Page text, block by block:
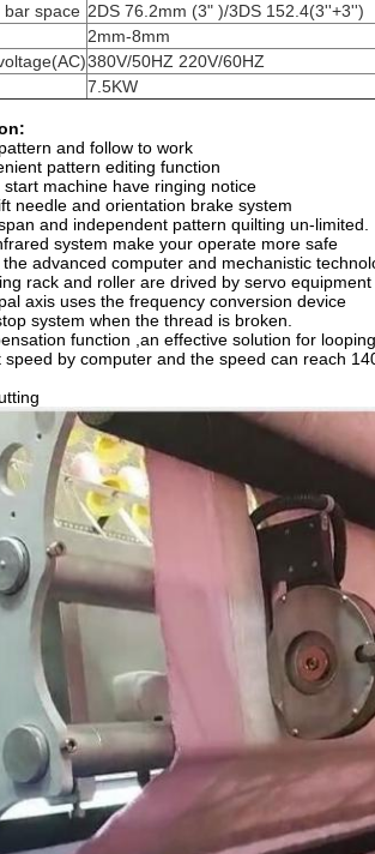
bar space 2DS 76.2mm (3" )/3DS 152.4(3''+3'')
2mm-8mm
380V/50HZ 220V/60HZ
7.5KW
and follow to work
pattern editing function
start machine have ringing notice
needle and orientation brake system
and independent pattern quilting un-limited.
system make your operate more safe
the advanced computer and mechanistic
rack and roller are drived by servo equipment
axis uses the frequency conversion device
system when the thread is broken.
function ,an effective solution for
speed by computer and the speed can reach